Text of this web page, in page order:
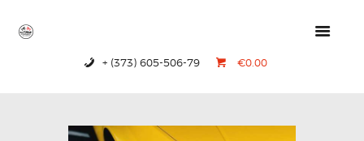
+ (373) 605-506-79 €0.00
ABOUT US